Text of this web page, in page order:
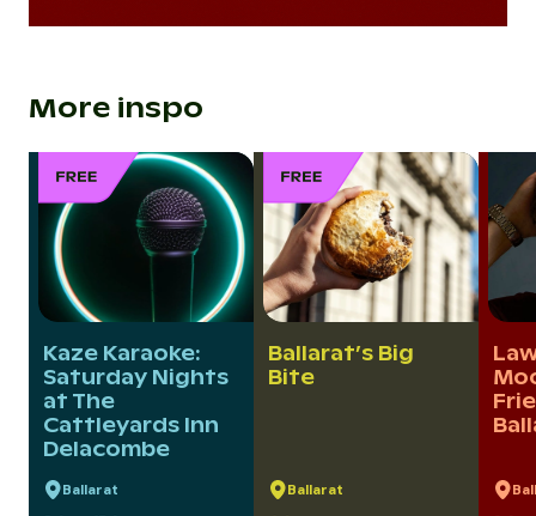
More inspo
Kaze Karaoke:
Saturday Nights
at The
Cattleyards Inn
Delacombe
Ballarat
Ballarat’s Big
Bite
Ballarat